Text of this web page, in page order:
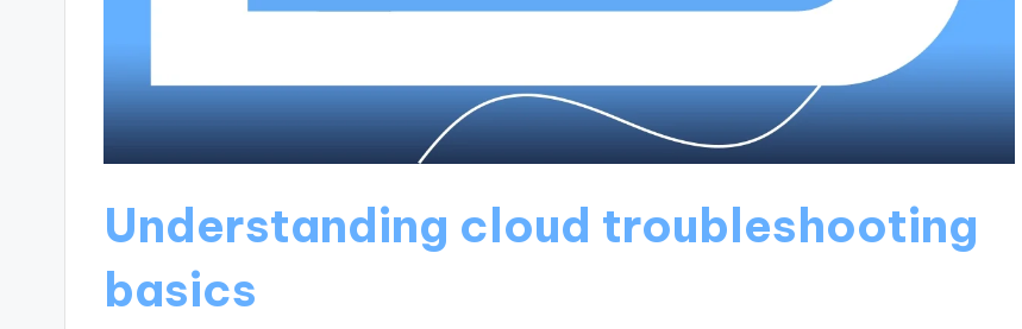
Understanding cloud troubleshooting
basics